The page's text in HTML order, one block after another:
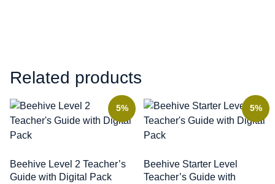
Related products
5%
Beehive Level 2 Teacher’s
Guide with Digital Pack
5%
Beehive Starter Level
Teacher’s Guide with